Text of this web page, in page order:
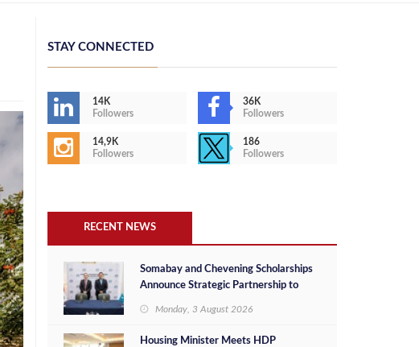
STAY CONNECTED
14K
Followers
36K
Followers
14,9K
Followers
186
Followers
RECENT NEWS
Somabay and Chevening Scholarships
Announce Strategic Partnership to
Monday, 3 August 2026
Housing Minister Meets HDP